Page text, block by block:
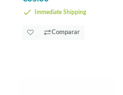
Immediate Shipping
Comparar